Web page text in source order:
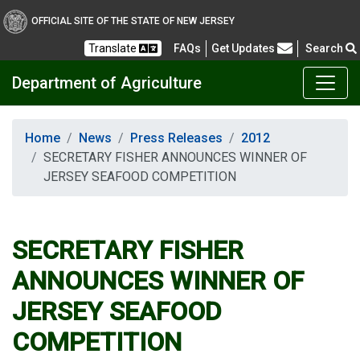
OFFICIAL SITE OF THE STATE OF NEW JERSEY
Translate FAQs Frequently Asked Questions
Get Updates Search
Department of Agriculture
Home News Press Releases
2012
SECRETARY FISHER ANNOUNCES WINNER OF
JERSEY SEAFOOD COMPETITION
SECRETARY FISHER
ANNOUNCES WINNER OF
JERSEY SEAFOOD
COMPETITION